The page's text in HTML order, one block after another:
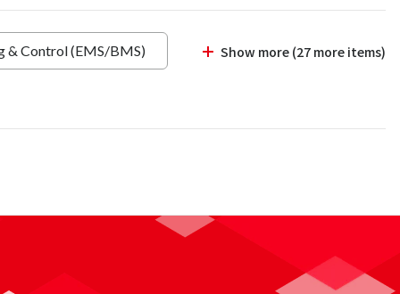
& Control (EMS/BMS) Show more (27 more items)